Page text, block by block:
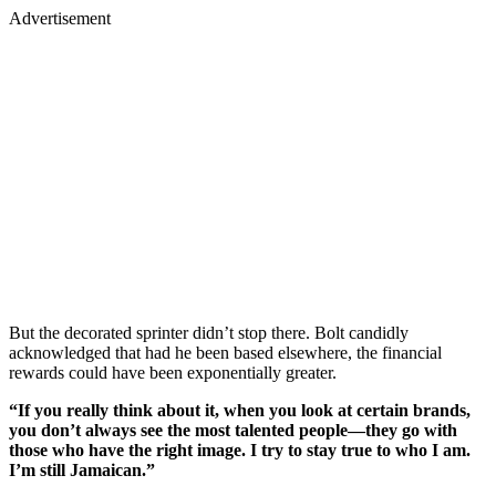
Advertisement
But the decorated sprinter didn’t stop there. Bolt candidly
acknowledged that had he been based elsewhere, the financial
rewards could have been exponentially greater.
“If you really think about it, when you look at certain brands,
you don’t always see the most talented people—they go with
those who have the right image. I try to stay true to who I am.
I’m still Jamaican.”